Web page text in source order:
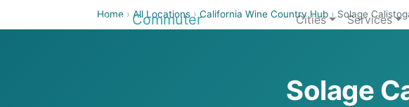
Airport Commuter Cities Services
Home › All Locations › California Wine Country Hub › Solage
Solage